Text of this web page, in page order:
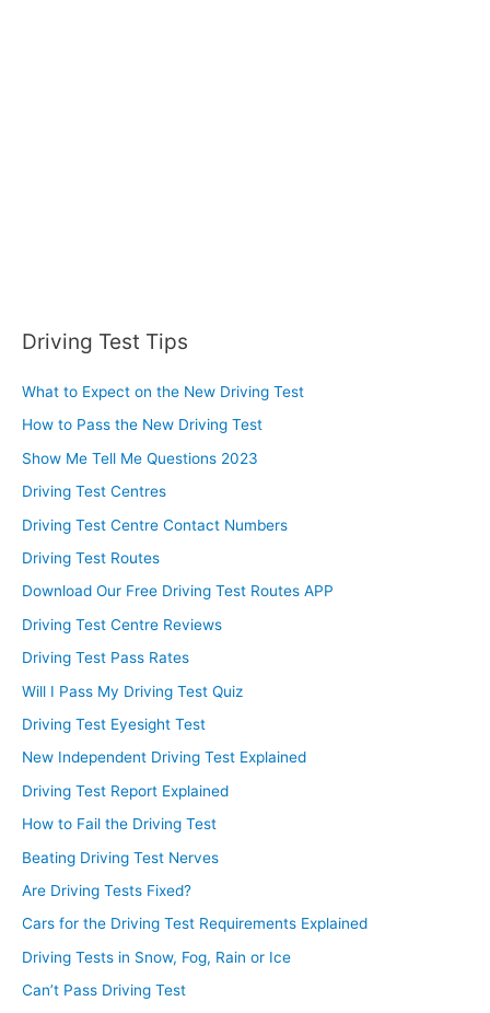
Driving Test Tips
What to Expect on the New Driving Test
How to Pass the New Driving Test
Show Me Tell Me Questions 2023
Driving Test Centres
Driving Test Centre Contact Numbers
Driving Test Routes
Download Our Free Driving Test Routes APP
Driving Test Centre Reviews
Driving Test Pass Rates
Will I Pass My Driving Test Quiz
Driving Test Eyesight Test
New Independent Driving Test Explained
Driving Test Report Explained
How to Fail the Driving Test
Beating Driving Test Nerves
Are Driving Tests Fixed?
Cars for the Driving Test Requirements Explained
Driving Tests in Snow, Fog, Rain or Ice
Can’t Pass Driving Test